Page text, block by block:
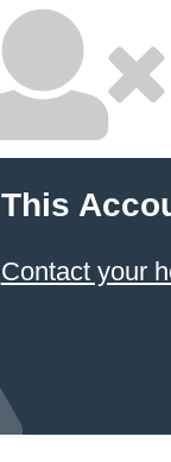
This
Contact your